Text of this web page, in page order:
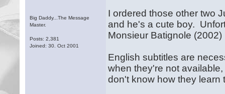
Big Daddy...The Message
Master.
Posts: 2,381
Joined: 30. Oct 2001
I ordered those other two
and he's a cute boy.
Monsieur Batignole
English subtitles are
when they're not
don't know how they